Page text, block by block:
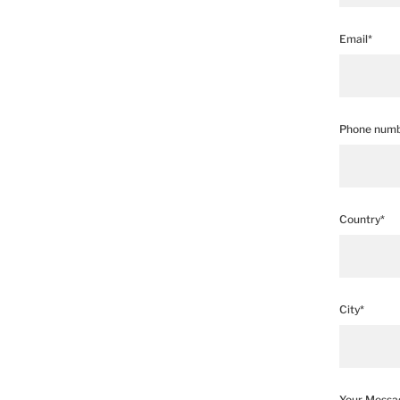
Email*
Phone
Country*
City*